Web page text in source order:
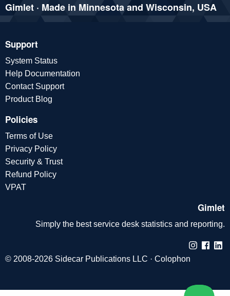
Gimlet · Made in Minnesota and Wisconsin, USA
Support
System Status
Help Documentation
Contact Support
Product Blog
Policies
Terms of Use
Privacy Policy
Security & Trust
Refund Policy
VPAT
Gimlet
Simply the best service desk statistics and reporting.
© 2008-2026 Sidecar Publications LLC · Colophon